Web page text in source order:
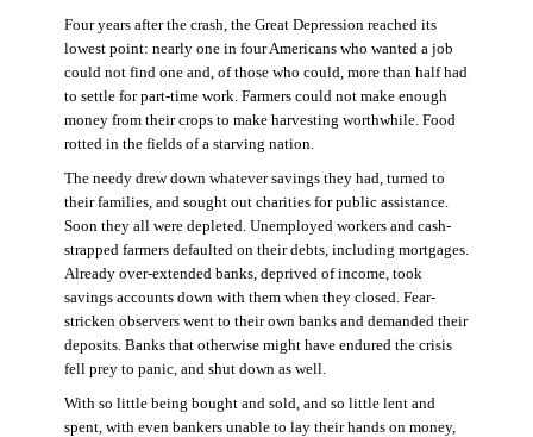
Four years after the crash, the Great Depression reached its
lowest point: nearly one in four Americans who wanted a job
could not find one and, of those who could, more than half had
to settle for part-time work. Farmers could not make enough
money from their crops to make harvesting worthwhile. Food
rotted in the fields of a starving nation.
The needy drew down whatever savings they had, turned to
their families, and sought out charities for public assistance.
Soon they all were depleted. Unemployed workers and cash-
strapped farmers defaulted on their debts, including mortgages.
Already over-extended banks, deprived of income, took
savings accounts down with them when they closed. Fear-
stricken observers went to their own banks and demanded their
deposits. Banks that otherwise might have endured the crisis
fell prey to panic, and shut down as well.
With so little being bought and sold, and so little lent and
spent, with even bankers unable to lay their hands on money,